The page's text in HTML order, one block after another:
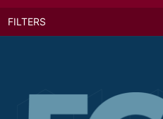
FILTERS